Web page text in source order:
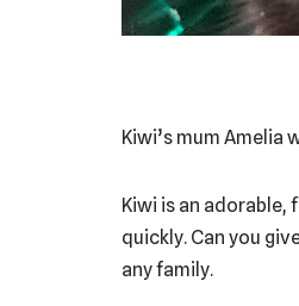
Kiwi’s mum Amelia
Kiwi is an
quickly. Can you
any family.